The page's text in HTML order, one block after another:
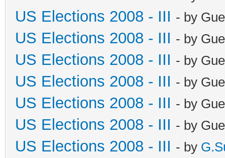
US Elections 2008 - III - by
US Elections 2008 - III - by
US Elections 2008 - III - by
US Elections 2008 - III - by
US Elections 2008 - III - by
US Elections 2008 - III - by
US Elections 2008 - III - by